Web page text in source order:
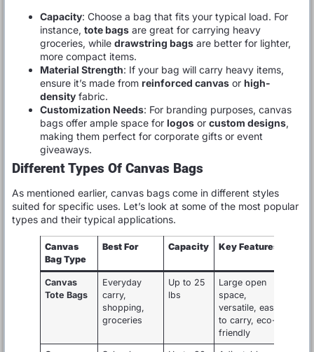
Capacity: Choose a bag that fits your typical load. For
instance, tote bags are great for carrying heavy
groceries, while drawstring bags are better for lighter,
more compact items.
Material Strength: If your bag will carry heavy items,
ensure it’s made from reinforced canvas or high-
density fabric.
Customization Needs: For branding purposes, canvas
bags offer ample space for logos or custom designs,
making them perfect for corporate gifts or event
giveaways.
Different Types Of Canvas Bags
As mentioned earlier, canvas bags come in different styles
suited for specific uses. Let’s look at some of the most popular
types and their typical applications.
Canvas
Bag Type
Best For Capacity Key Features
Canvas
Tote Bags
Everyday
carry,
shopping,
groceries
Up to 25
lbs
Large open
space,
versatile, easy
to carry, eco-
friendly